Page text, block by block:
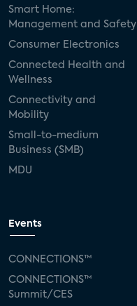
Smart Home:
Management and Safety
Consumer Electronics
Connected Health and
Wellness
Connectivity and
Mobility
Small-to-medium
Business (SMB)
MDU
Events
CONNECTIONS™
CONNECTIONS™
Summit/CES